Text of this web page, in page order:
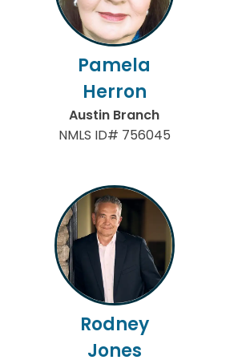
Pamela
Herron
Austin Branch
NMLS ID# 756045
Rodney
Jones